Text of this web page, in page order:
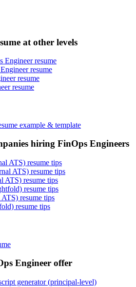
at other levels
Engineer resume
resume
resume
resume
example & template
hiring FinOps Engineers
ATS) resume tips
ATS) resume tips
ATS) resume tips
resume tips
resume tips
resume tips
Engineer offer
generator (principal-level)